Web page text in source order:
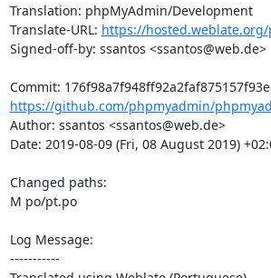
Translation: phpMyAdmin/Development
Translate-URL: https://
Signed-off-by: ssantos <ssantos@web.de>
https://github.com/phpmyadmin/
Author: ssantos <ssantos@web.de>
Date: 2019-08-09 (Fri, 08 August 2019)
Changed paths:
M po/pt.po
Log Message:
-----------